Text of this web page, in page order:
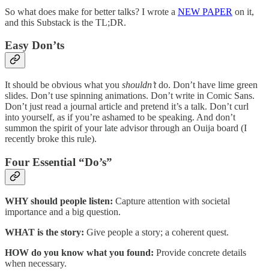
So what does make for better talks? I wrote a NEW PAPER on it,
and this Substack is the TL;DR.
Easy Don’ts
It should be obvious what you shouldn’tdo. Don’t have lime green
slides. Don’t use spinning animations. Don’t write in Comic Sans.
Don’t just read a journal article and pretend it’s a talk. Don’t curl
into yourself, as if you’re ashamed to be speaking. And don’t
summon the spirit of your late advisor through an Ouija board (I
recently broke this rule).
Four Essential “Do’s”
WHY should people listen: Capture attention with societal
importance and a big question.
WHAT is the story: Give people a story; a coherent quest.
HOW do you know what you found: Provide concrete details
when necessary.